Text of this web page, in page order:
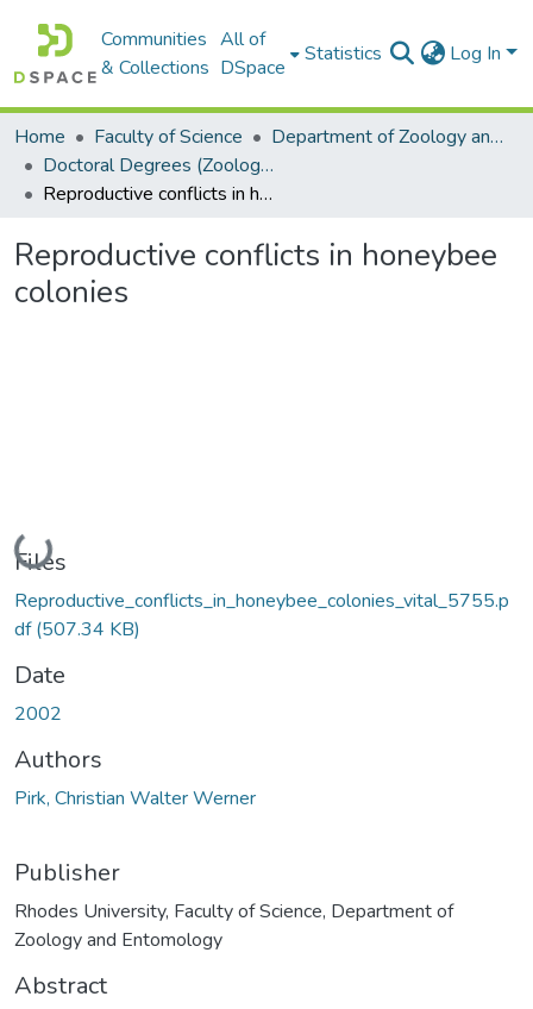
Communities
& Collections
All of
DSpace
Statistics Log In
Home Faculty of Science
Department of Zoology and Entomology
Doctoral Degrees (Zoology and Entomology)
Reproductive conflicts in honeybee colonies
Reproductive conflicts in honeybee
colonies
Loading...
Files
Reproductive_conflicts_in_honeybee_colonies_vital_5755.p
df(507.34 KB)
Date
2002
Authors
Pirk, Christian Walter Werner
Publisher
Rhodes University, Faculty of Science, Department of
Zoology and Entomology
Abstract